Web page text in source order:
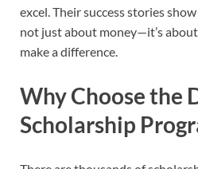
excel. Their success stories
not just about money—it’s
make a difference.
Why Choose the
Scholarship